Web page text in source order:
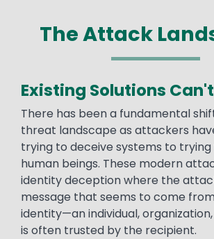
The Attack
Existing Solutions
There has been a fundamental
threat landscape as attackers
trying to deceive systems to
human beings. These modern
identity deception where the
message that seems to come
identity—an individual,
is often trusted by the recipient.